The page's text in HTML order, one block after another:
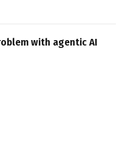
with agentic AI